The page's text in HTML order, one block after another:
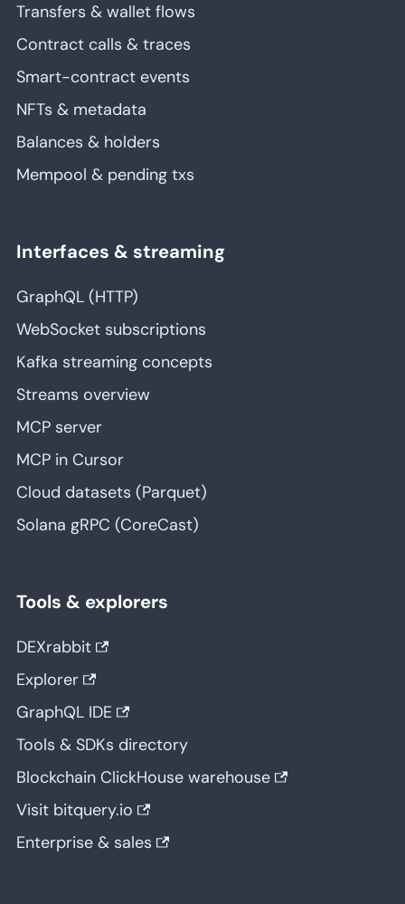
Transfers & wallet flows
Contract calls & traces
Smart-contract events
NFTs & metadata
Balances & holders
Mempool & pending txs
Interfaces & streaming
GraphQL (HTTP)
WebSocket subscriptions
Kafka streaming concepts
Streams overview
MCP server
MCP in Cursor
Cloud datasets (Parquet)
Solana gRPC (CoreCast)
Tools & explorers
DEXrabbit
Explorer
GraphQL IDE
Tools & SDKs directory
Blockchain ClickHouse warehouse
Visit bitquery.io
Enterprise & sales